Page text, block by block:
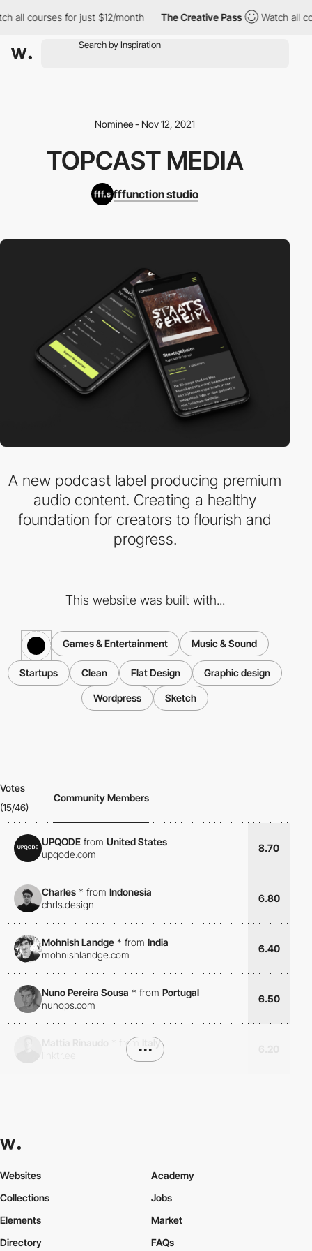
all courses for just $12/month The Creative Pass Watch all
Nominee - Nov 12, 2021
TOPCAST MEDIA
fffunction studio
A new podcast label producing premium
audio content. Creating a healthy
foundation for creators to flourish and
progress.
This website was built with...
Games & Entertainment Music & Sound
Startups Clean Flat Design Graphic design
Wordpress Sketch
Votes
(15/46)
Community Members
UPQODE from United States
upqode.com
8.70
Charles * from Indonesia
chrls.design
6.80
Mohnish Landge * from India
mohnishlandge.com
6.40
Nuno Pereira Sousa * from Portugal
nunops.com
6.50
from
Italy
•••
Websites
Collections
Elements
Academy
Jobs
Market
Directory
FAQs